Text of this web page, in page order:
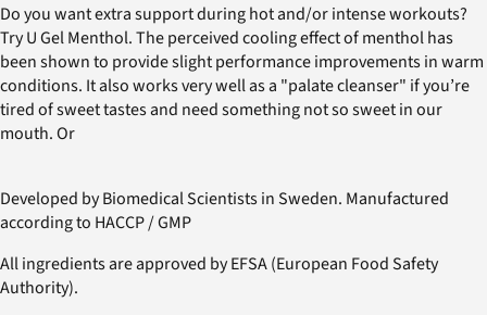
Do you want extra support during hot and/or intense workouts?
Try U Gel Menthol. The perceived cooling effect of menthol has
been shown to provide slight performance improvements in warm
conditions. It also works very well as a "palate cleanser" if you’re
tired of sweet tastes and need something not so sweet in our
mouth. Or
Developed by Biomedical Scientists in Sweden. Manufactured
according to HACCP / GMP
All ingredients are approved by EFSA (European Food Safety
Authority).